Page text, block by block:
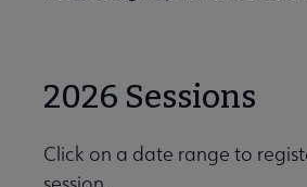
2026 Sessions
Click on a date range to